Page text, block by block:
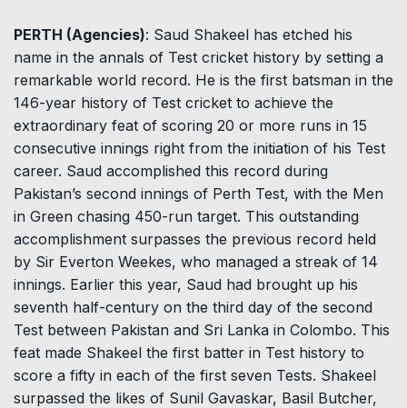
PERTH (Agencies): Saud Shakeel has etched his
name in the annals of Test cricket history by setting a
remarkable world record. He is the first batsman in the
146-year history of Test cricket to achieve the
extraordinary feat of scoring 20 or more runs in 15
consecutive innings right from the initiation of his Test
career. Saud accomplished this record during
Pakistan’s second innings of Perth Test, with the Men
in Green chasing 450-run target. This outstanding
accomplishment surpasses the previous record held
by Sir Everton Weekes, who managed a streak of 14
innings. Earlier this year, Saud had brought up his
seventh half-century on the third day of the second
Test between Pakistan and Sri Lanka in Colombo. This
feat made Shakeel the first batter in Test history to
score a fifty in each of the first seven Tests. Shakeel
surpassed the likes of Sunil Gavaskar, Basil Butcher,